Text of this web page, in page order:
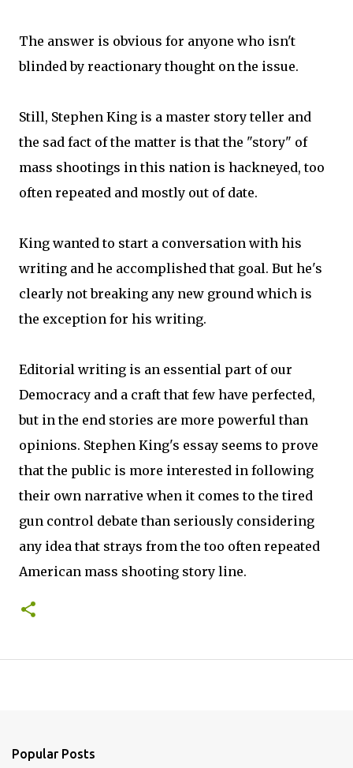
The answer is obvious for anyone who isn't
blinded by reactionary thought on the issue.
Still, Stephen King is a master story teller and
the sad fact of the matter is that the "story" of
mass shootings in this nation is hackneyed, too
often repeated and mostly out of date.
King wanted to start a conversation with his
writing and he accomplished that goal. But he's
clearly not breaking any new ground which is
the exception for his writing.
Editorial writing is an essential part of our
Democracy and a craft that few have perfected,
but in the end stories are more powerful than
opinions. Stephen King's essay seems to prove
that the public is more interested in following
their own narrative when it comes to the tired
gun control debate than seriously considering
any idea that strays from the too often repeated
American mass shooting story line.
Popular Posts